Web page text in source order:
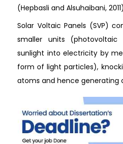
(Hepbasli and Alsuhaibani,
Solar Voltaic Panels (SVP)
smaller units (photovoltaic
sunlight into electricity by
form of light particles),
atoms and hence generating